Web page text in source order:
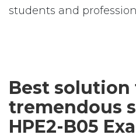
students and
Best solution
tremendous
HPE2-B05